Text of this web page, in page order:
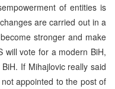
of entities is
are carried out in a
stronger and make
will vote for a modern BiH,
If Mihajlovic really said
appointed to the post of